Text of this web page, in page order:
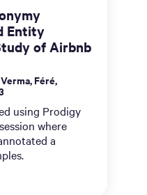
Entity
of Airbnb
Féré,
using Prodigy
where
a